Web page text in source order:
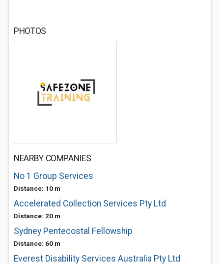
PHOTOS
NEARBY COMPANIES
No 1 Group Services
Distance: 10 m
Accelerated Collection Services Pty Ltd
Distance: 20 m
Sydney Pentecostal Fellowship
Distance: 60 m
Everest Disability Services Australia Pty Ltd